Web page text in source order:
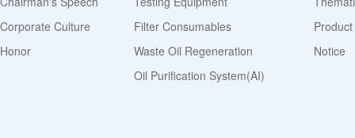
Corporate Culture
Honor
Filter Consumables
Waste Oil Regeneration
Oil Purification System(AI)
Notice